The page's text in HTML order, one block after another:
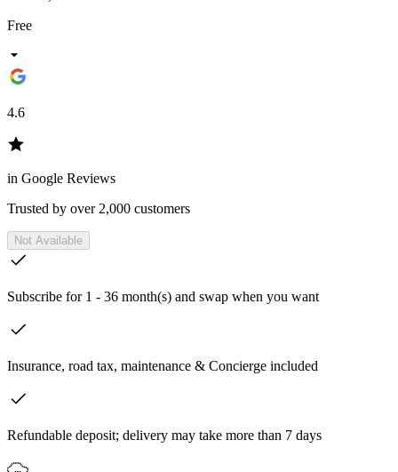
Free
4.6
in Google Reviews
Trusted by over 2,000 customers
Not Available
Subscribe for 1 - 36 month(s) and swap when you want
Insurance, road tax, maintenance & Concierge included
Refundable deposit; delivery may take more than 7 days